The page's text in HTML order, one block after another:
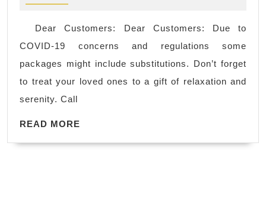
massage
in
Korean
town,
day
spa
men,
Dear Customers: Dear Customers: Due to
COVID-19 concerns and regulations some
packages might include substitutions. Don’t forget
to treat your loved ones to a gift of relaxation and
serenity. Call
READ MORE